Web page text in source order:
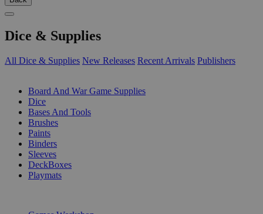
Dice & Supplies
All Dice & Supplies New Releases Recent Arrivals Publishers
Board And War Game Supplies
Dice
Bases And Tools
Brushes
Paints
Binders
Sleeves
DeckBoxes
Playmats